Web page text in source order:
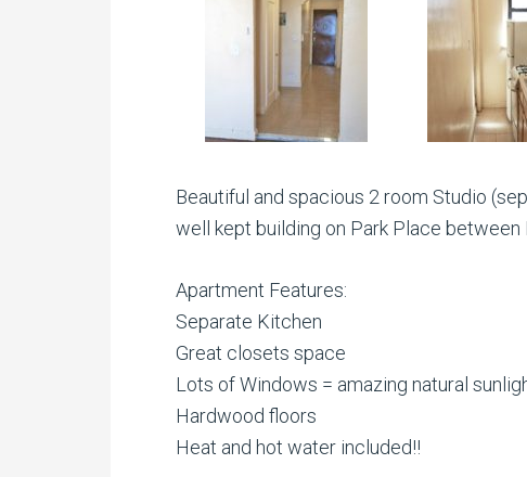
Beautiful and spacious 2 room Studio
well kept building on Park Place between
Apartment Features:
Separate Kitchen
Great closets space
Lots of Windows = amazing natural
Hardwood floors
Heat and hot water included!!